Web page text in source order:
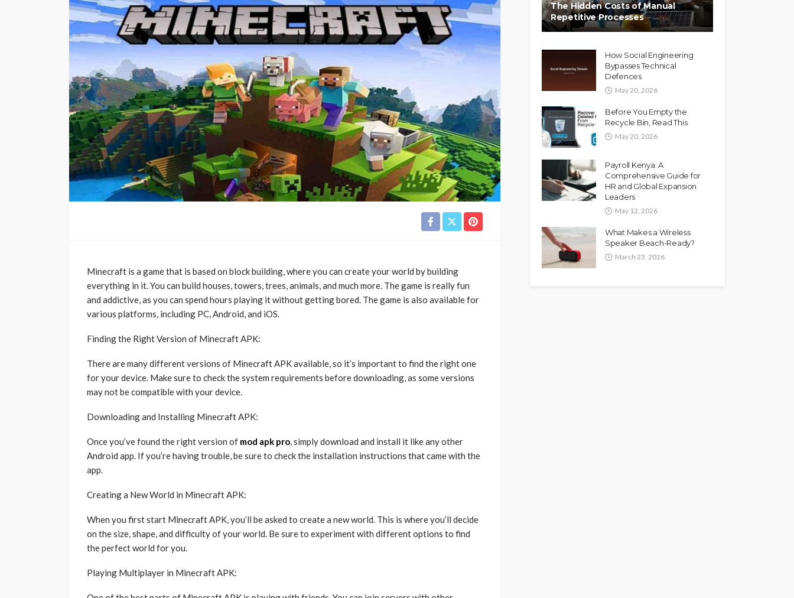
Minecraft is a game that is based on block building, where you can create your world by building
everything in it. You can build houses, towers, trees, animals, and much more. The game is really fun
and addictive, as you can spend hours playing it without getting bored. The game is also available for
various platforms, including PC, Android, and iOS.
Finding the Right Version of Minecraft APK:
There are many different versions of Minecraft APK available, so it’s important to find the right one
for your device. Make sure to check the system requirements before downloading, as some versions
may not be compatible with your device.
Downloading and Installing Minecraft APK:
Once you’ve found the right version of mod apk pro, simply download and install it like any other
Android app. If you’re having trouble, be sure to check the installation instructions that came with the
app.
Creating a New World in Minecraft APK:
When you first start Minecraft APK, you’ll be asked to create a new world. This is where you’ll decide
on the size, shape, and difficulty of your world. Be sure to experiment with different options to find
the perfect world for you.
Playing Multiplayer in Minecraft APK:
The Hidden Costs of Manual
Repetitive Processes
How Social Engineering
Bypasses Technical
Defences
May 20, 2026
Before You Empty the
Recycle Bin, Read This
May 20, 2026
Payroll Kenya: A
Comprehensive Guide for
HR and Global Expansion
Leaders
May 12, 2026
What Makes a Wireless
Speaker Beach-Ready?
March 23, 2026